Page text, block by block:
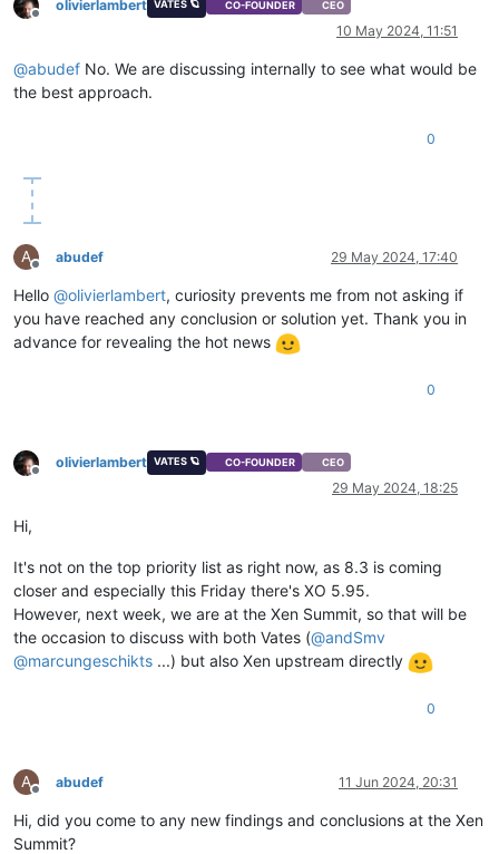
Offline
olivierlambert VATES 🪐 CO-FOUNDER CEO
10 May 2024, 11:51
@abudef No. We are discussing internally to see what would be
the best approach.
0
A
Offline
abudef 29 May 2024, 17:40
Hello @olivierlambert, curiosity prevents me from not asking if
you have reached any conclusion or solution yet. Thank you in
advance for revealing the hot news
0
Offline
olivierlambert VATES 🪐 CO-FOUNDER CEO
29 May 2024, 18:25
Hi,
It's not on the top priority list as right now, as 8.3 is coming
closer and especially this Friday there's XO 5.95.
However, next week, we are at the Xen Summit, so that will be
the occasion to discuss with both Vates (@andSmv
@marcungeschikts ...) but also Xen upstream directly
0
A
Offline
abudef 11 Jun 2024, 20:31
Hi, did you come to any new findings and conclusions at the Xen
Summit?